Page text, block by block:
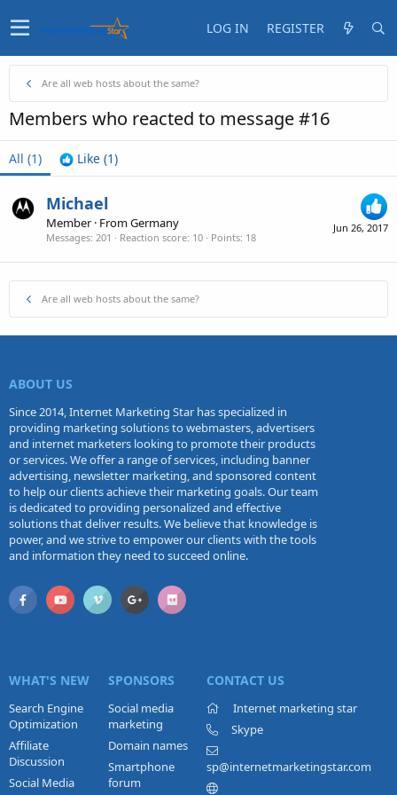
LOG IN REGISTER
Are all web hosts about the same?
Members who reacted to message #16
All (1) Like (1)
Jun 26, 2017
Michael
Member · FromGermany
Messages 201 Reaction score 10 Points 18
Are all web hosts about the same?
ABOUT US
Since 2014, Internet Marketing Star has specialized in
providing marketing solutions to webmasters, advertisers
and internet marketers looking to promote their products
or services. We offer a range of services, including banner
advertising, newsletter marketing, and sponsored content
to help our clients achieve their marketing goals. Our team
is dedicated to providing personalized and effective
solutions that deliver results. We believe that knowledge is
power, and we strive to empower our clients with the tools
and information they need to succeed online.
WHAT'S NEW
Search Engine
Optimization
Affiliate
Discussion
Social Media
SPONSORS
Social media
marketing
Domain names
Smartphone
forum
CONTACT US
Internet marketing star
Skype
sp@internetmarketingstar.com